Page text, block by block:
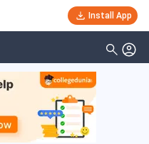
Install App